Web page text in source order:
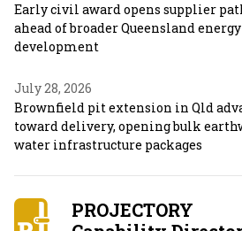
Early civil award opens supplier
ahead of broader Queensland energy
development
July 28, 2026
Brownfield pit extension in Qld
toward delivery, opening bulk
water infrastructure packages
PROJECTORY